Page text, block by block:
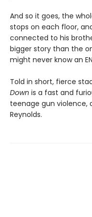
And so it goes, the
stops on each floor,
connected to his
bigger story than the
might never know an
Told in short, fierce
Down is a fast and
teenage gun violence,
Reynolds.